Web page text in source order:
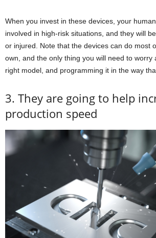
When you invest in these devices, your
involved in high-risk situations, and they will
or injured. Note that the devices can do most
own, and the only thing you will need to worry
right model, and programming it in the way
3. They are going to help
production speed